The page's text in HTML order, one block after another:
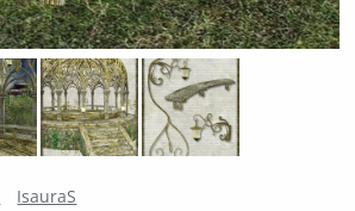
IsauraS